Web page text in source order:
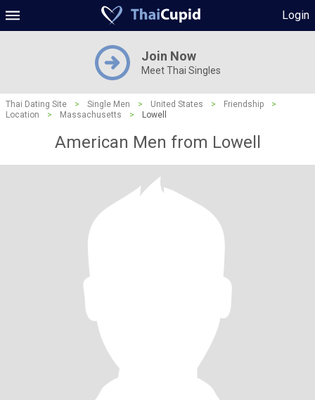
Login
Join Now
Meet Thai Singles
Thai Dating Site > Single Men > United States > Friendship
>
Location
> Massachusetts > Lowell
American Men from Lowell